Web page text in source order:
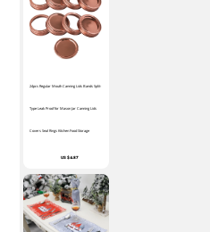
24pcs Regular Mouth Canning Lids Bands Split-
Type Leak Proof for Mason Jar Canning Lids
Covers Seal Rings Kitchen Food Storage
US $4.87